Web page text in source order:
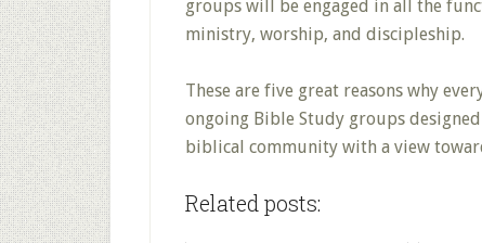
groups will be engaged in all the
ministry, worship, and discipleship.
These are five great reasons why
ongoing Bible Study groups
biblical community with a view
Related posts: